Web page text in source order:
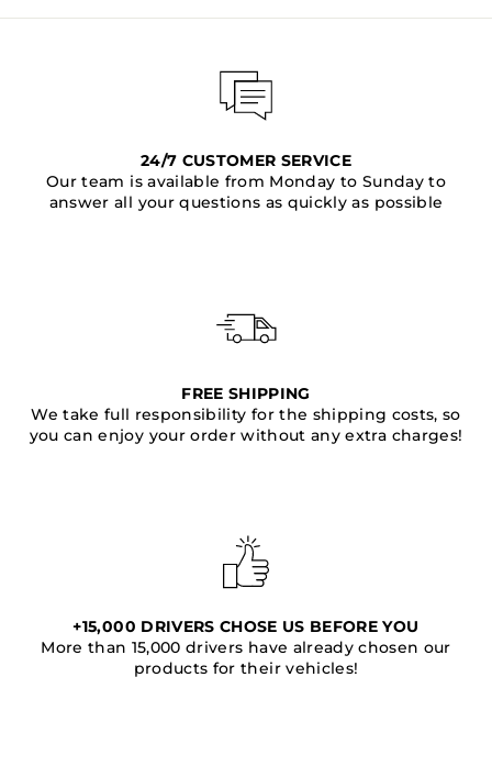
24/7 CUSTOMER SERVICE
Our team is available from Monday to Sunday to
answer all your questions as quickly as possible
FREE SHIPPING
We take full responsibility for the shipping costs, so
you can enjoy your order without any extra charges!
+15,000 DRIVERS CHOSE US BEFORE YOU
More than 15,000 drivers have already chosen our
products for their vehicles!